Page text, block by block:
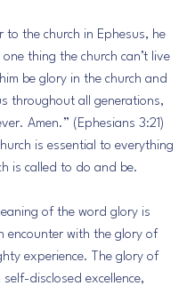
to the church in Ephesus, he
thing the church can’t live
be glory in the church and
throughout all generations,
Amen.” (Ephesians 3:21)
is essential to everything
is called to do and be.
of the word glory is
encounter with the glory of
experience. The glory of
self-disclosed excellence,